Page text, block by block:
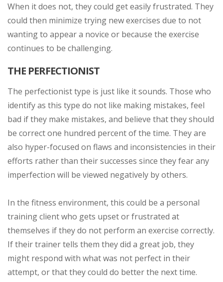
When it does not, they could get easily frustrated. They
could then minimize trying new exercises due to not
wanting to appear a novice or because the exercise
continues to be challenging.
THE PERFECTIONIST
The perfectionist type is just like it sounds. Those who
identify as this type do not like making mistakes, feel
bad if they make mistakes, and believe that they should
be correct one hundred percent of the time. They are
also hyper-focused on flaws and inconsistencies in their
efforts rather than their successes since they fear any
imperfection will be viewed negatively by others.
In the fitness environment, this could be a personal
training client who gets upset or frustrated at
themselves if they do not perform an exercise correctly.
If their trainer tells them they did a great job, they
might respond with what was not perfect in their
attempt, or that they could do better the next time.